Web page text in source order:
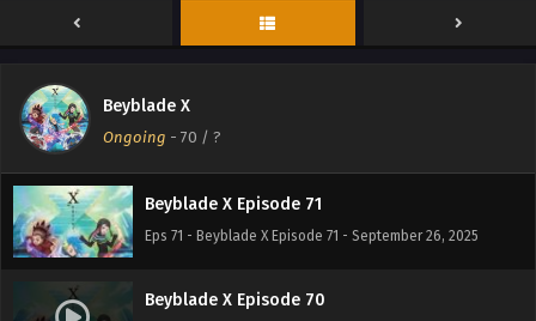
Beyblade X
Ongoing - 70 / ?
Beyblade X Episode 73
Eps 73 - Beyblade X Episode 73 - September 26, 2025
Beyblade X Episode 72
Eps 72 - Beyblade X Episode 72 - September 26, 2025
Beyblade X Episode 71
Eps 71 - Beyblade X Episode 71 - September 26, 2025
Beyblade X Episode 70